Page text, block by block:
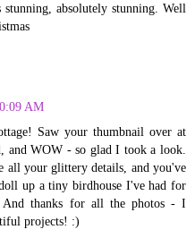
absolutely stunning. Well
AM
Saw your thumbnail over at
and WOW - so glad I took a look.
all your glittery details, and you've
up a tiny birdhouse I've had for
And thanks for all the photos - I
projects! :)